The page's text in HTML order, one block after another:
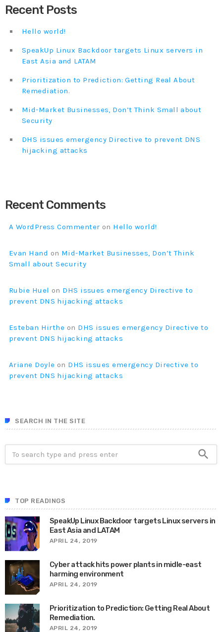
Recent Posts
Hello world!
SpeakUp Linux Backdoor targets Linux servers in
East Asia and LATAM
Prioritization to Prediction: Getting Real About
Remediation.
Mid-Market Businesses, Don’t Think Small about
Security
DHS issues emergency Directive to prevent DNS
hijacking attacks
Recent Comments
A WordPress Commenter on Hello world!
Evan Hand on Mid-Market Businesses, Don’t Think
Small about Security
Rubie Huel on DHS issues emergency Directive to
prevent DNS hijacking attacks
Esteban Hirthe on DHS issues emergency Directive to
prevent DNS hijacking attacks
Ariane Doyle on DHS issues emergency Directive to
prevent DNS hijacking attacks
SEARCH IN THE SITE
search
TOP READINGS
SpeakUp Linux Backdoor targets Linux servers in
East Asia and LATAM
APRIL 24, 2019
Cyber attack hits power plants in midle-east
harming environment
APRIL 24, 2019
Prioritization to Prediction: Getting Real About
Remediation.
APRIL 24, 2019